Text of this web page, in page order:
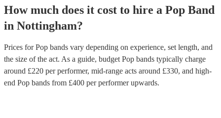
How much does it cost to hire a Pop Band
in Nottingham?
Prices forPop bands vary depending on experience, set length, and
the size of the act. As a guide, budget Pop bands typically charge
around £220 per performer, mid-range acts around £330, and high-
end Pop bands from £400 per performerupwards.